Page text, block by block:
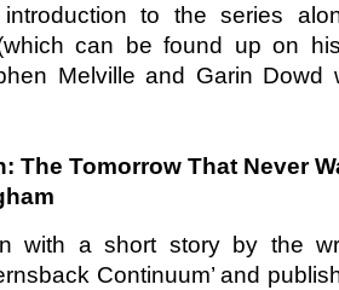
introduction to the series
can be found up on
Melville and Garin Dowd
The Tomorrow That Never
with a short story by the
Continuum’ and